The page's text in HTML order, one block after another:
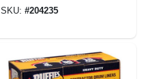
SKU: #204235